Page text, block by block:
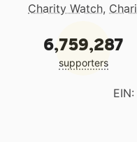
Charity Watch,
6,759,287
supporters